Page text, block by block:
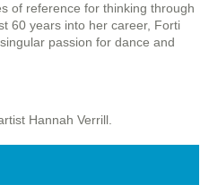
of reference for thinking through
60 years into her career, Forti
passion for dance and
Hannah Verrill.